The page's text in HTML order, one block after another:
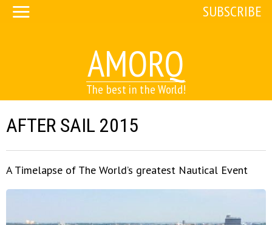
AMORQ
The best in the World!
SUBSCRIBE
AFTER SAIL 2015
A Timelapse of The World’s greatest Nautical Event